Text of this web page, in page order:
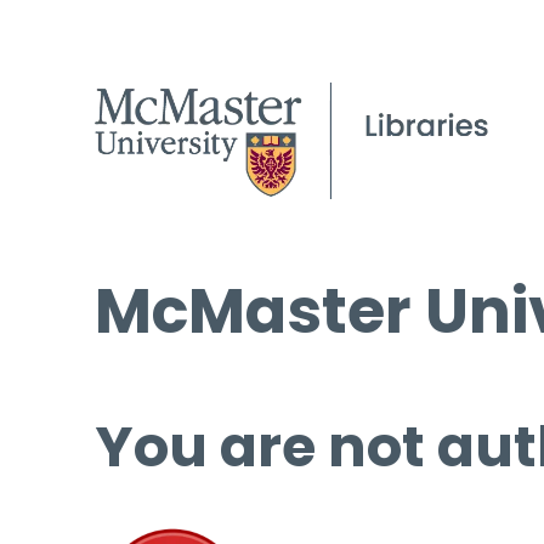
McMaster
You are not